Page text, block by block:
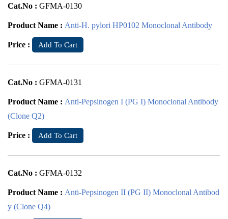
Cat.No : GFMA-0130
Product Name : Anti-H. pylori HP0102 Monoclonal Antibody
Price : Add To Cart
Cat.No : GFMA-0131
Product Name : Anti-Pepsinogen I (PG I) Monoclonal Antibody
(Clone Q2)
Price : Add To Cart
Cat.No : GFMA-0132
Product Name : Anti-Pepsinogen II (PG II) Monoclonal Antibod
y (Clone Q4)